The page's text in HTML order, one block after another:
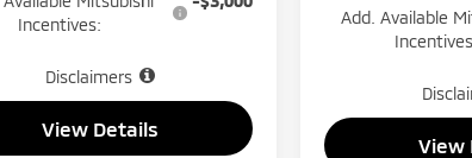
Incentives:
Disclaimers
View Details
Add. Available
View